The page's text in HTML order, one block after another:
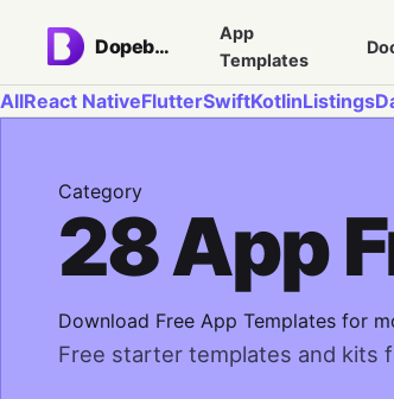
Dopebase
App
Templates
AllReact NativeFlutterSwiftKotlinListings
Category
28 App
Download Free App Templates for
Free starter templates and kits